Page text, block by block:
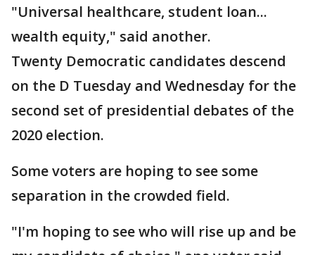
"Universal healthcare, student loan...
wealth equity," said another.
Twenty Democratic candidates descend
on the D Tuesday and Wednesday for the
second set of presidential debates of the
2020 election.
Some voters are hoping to see some
separation in the crowded field.
"I'm hoping to see who will rise up and be